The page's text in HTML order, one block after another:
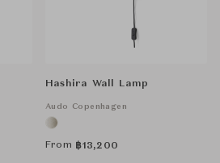
Hashira Wall Lamp
Audo Copenhagen
From ฿13,200